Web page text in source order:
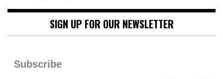
SIGN UP FOR OUR NEWSLETTER
Subscribe